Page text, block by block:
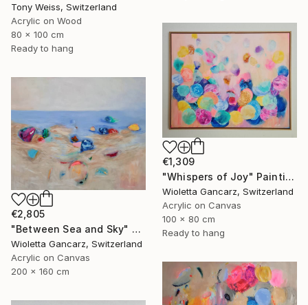
Tony Weiss, Switzerland
Acrylic on Wood
80 x 100 cm
Ready to hang
€1,309
"Whispers of Joy" Painting
Wioletta Gancarz, Switzerland
Acrylic on Canvas
100 x 80 cm
Ready to hang
€2,805
"Between Sea and Sky" Painting
Wioletta Gancarz, Switzerland
Acrylic on Canvas
200 x 160 cm